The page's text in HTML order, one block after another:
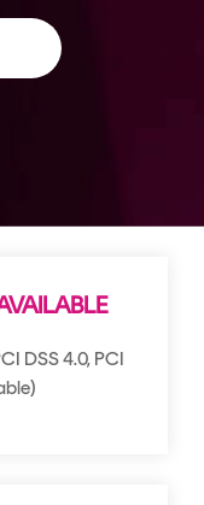
DSS 4.0, PCI